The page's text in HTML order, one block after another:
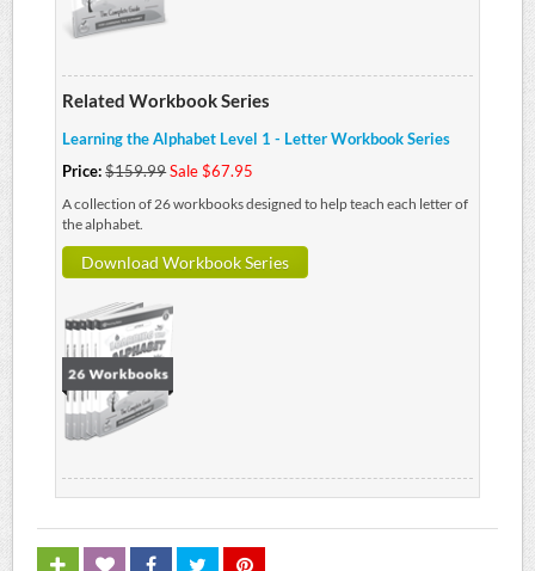
Related Workbook Series
Learning the Alphabet Level 1 - Letter Workbook Series
Price:$159.99Sale $67.95
A collection of 26 workbooks designed to help teach each letter of
the alphabet.
Download Workbook Series